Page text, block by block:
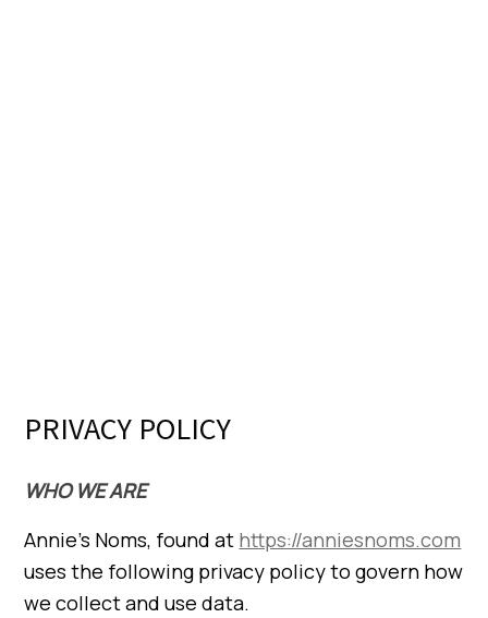
PRIVACY POLICY
WHO WE ARE
Annie’s Noms, found at https://anniesnoms.com
uses the following privacy policy to govern how
we collect and use data.